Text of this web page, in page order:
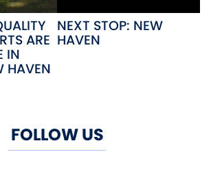
ARE
IN
HAVEN
NEXT STOP: NEW
HAVEN
FOLLOW US